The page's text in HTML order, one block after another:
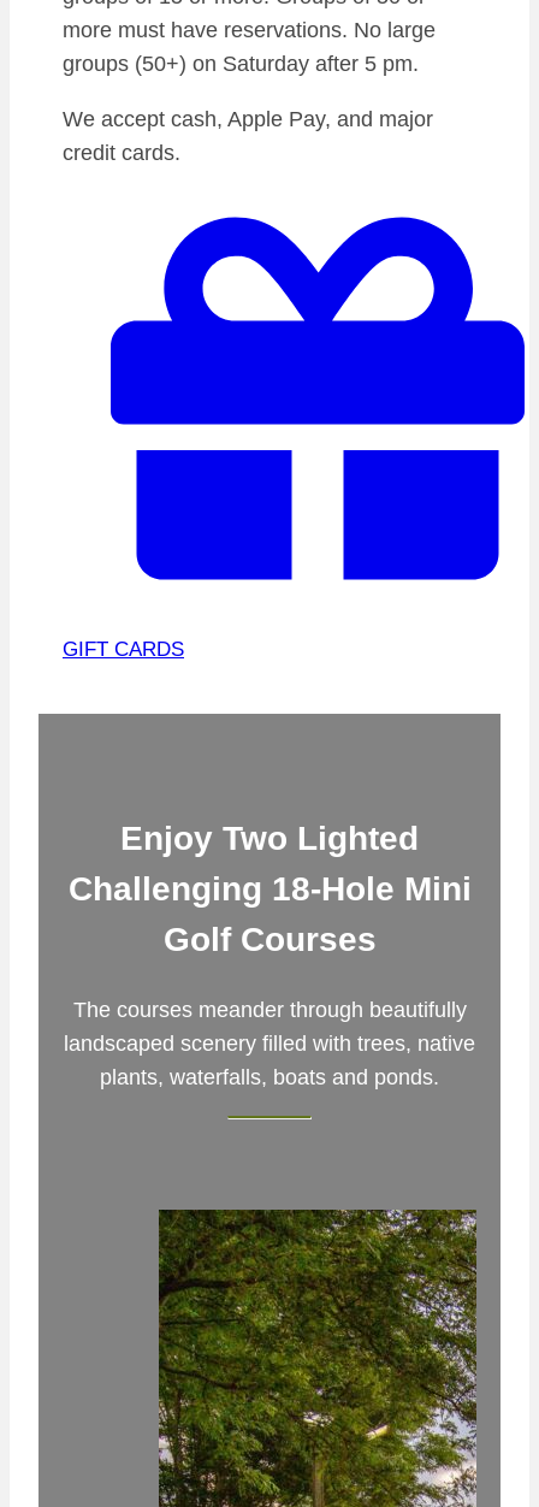
more must have reservations. No large
groups (50+) on Saturday after 5 pm.
We accept cash, Apple Pay, and major
credit cards.
GIFT CARDS
Enjoy Two Lighted
Challenging 18-Hole Mini
Golf Courses
The courses meander through beautifully
landscaped scenery filled with trees, native
plants, waterfalls, boats and ponds.